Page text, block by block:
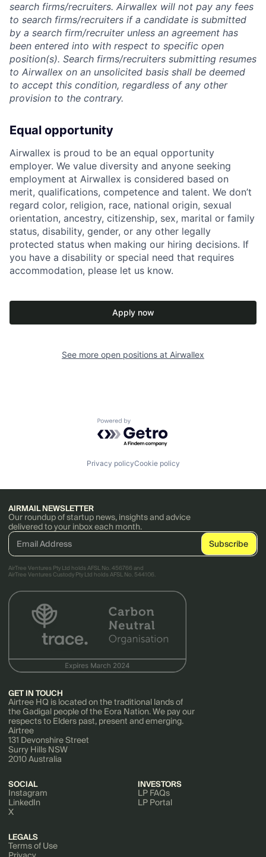
search firms/recruiters. Airwallex will not pay any fees
to search firms/recruiters if a candidate is submitted
by a search firm/recruiter unless an agreement has
been entered into with respect to specific open
position(s). Search firms/recruiters submitting resumes
to Airwallex on an unsolicited basis shall be deemed
to accept this condition, regardless of any other
provision to the contrary.
Equal opportunity
Airwallex is proud to be an equal opportunity
employer. We value diversity and anyone seeking
employment at Airwallex is considered based on
merit, qualifications, competence and talent. We don’t
regard color, religion, race, national origin, sexual
orientation, ancestry, citizenship, sex, marital or family
status, disability, gender, or any other legally
protected status when making our hiring decisions. If
you have a disability or special need that requires
accommodation, please let us know.
Apply now
See more open positions at Airwallex
Powered by Getro.com
Privacy policyCookie policy
AIRMAIL NEWSLETTER
Our roundup of startup news, insights and advice
delivered to your inbox each month.
AirTree Ventures Pty Ltd holds AFSL No. 456766 and
AirTree Ventures Custody Pty Ltd holds AFSL No. 544106.
GET IN TOUCH
Airtree HQ is located on the traditional lands of
the Gadigal people of the Eora Nation. We pay our
respects to Elders past, present and emerging.
Airtree
131 Devonshire Street
Surry Hills NSW
2010 Australia
SOCIAL
Instagram
LinkedIn
X
INVESTORS
LP FAQs
LP Portal
LEGALS
Terms of Use